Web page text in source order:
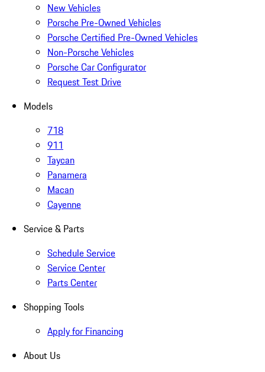
New Vehicles
Porsche Pre-Owned Vehicles
Porsche Certified Pre-Owned Vehicles
Non-Porsche Vehicles
Porsche Car Configurator
Request Test Drive
Models
718
911
Taycan
Panamera
Macan
Cayenne
Service & Parts
Schedule Service
Service Center
Parts Center
Shopping Tools
Apply for Financing
About Us